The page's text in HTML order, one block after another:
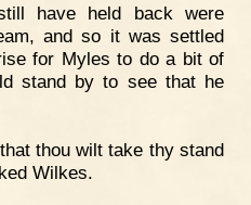
have held back were
and so it was settled
for Myles to do a bit of
stand by to see that he
thou wilt take thy stand
Wilkes.